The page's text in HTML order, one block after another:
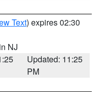
Text) expires 02:30
NJ
Updated: 11:25
PM